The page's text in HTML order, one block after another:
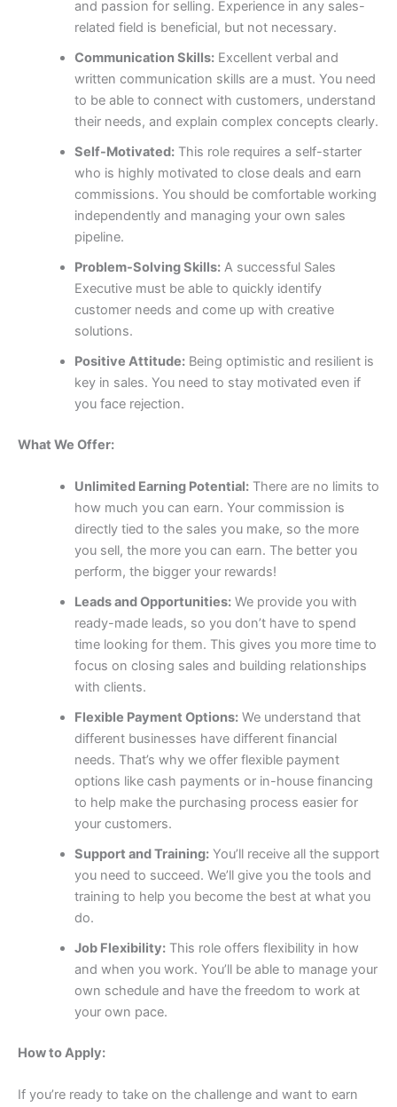
and passion for selling. Experience in any sales-
related field is beneficial, but not necessary.
Communication Skills:Excellent verbal and
written communication skills are a must. You need
to be able to connect with customers, understand
their needs, and explain complex concepts clearly.
Self-Motivated:This role requires a self-starter
who is highly motivated to close deals and earn
commissions. You should be comfortable working
independently and managing your own sales
pipeline.
Problem-Solving Skills:A successful Sales
Executive must be able to quickly identify
customer needs and come up with creative
solutions.
Positive Attitude:Being optimistic and resilient is
key in sales. You need to stay motivated even if
you face rejection.
What We Offer:
Unlimited Earning Potential:There are no limits to
how much you can earn. Your commission is
directly tied to the sales you make, so the more
you sell, the more you can earn. The better you
perform, the bigger your rewards!
Leads and Opportunities:We provide you with
ready-made leads, so you don’t have to spend
time looking for them. This gives you more time to
focus on closing sales and building relationships
with clients.
Flexible Payment Options:We understand that
different businesses have different financial
needs. That’s why we offer flexible payment
options like cash payments or in-house financing
to help make the purchasing process easier for
your customers.
Support and Training:You’ll receive all the support
you need to succeed. We’ll give you the tools and
training to help you become the best at what you
do.
Job Flexibility:This role offers flexibility in how
and when you work. You’ll be able to manage your
own schedule and have the freedom to work at
your own pace.
How to Apply:
If you’re ready to take on the challenge and want to earn